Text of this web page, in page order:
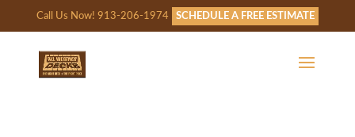
Call Us Now! 913-206-1974 SCHEDULE A FREE ESTIMATE